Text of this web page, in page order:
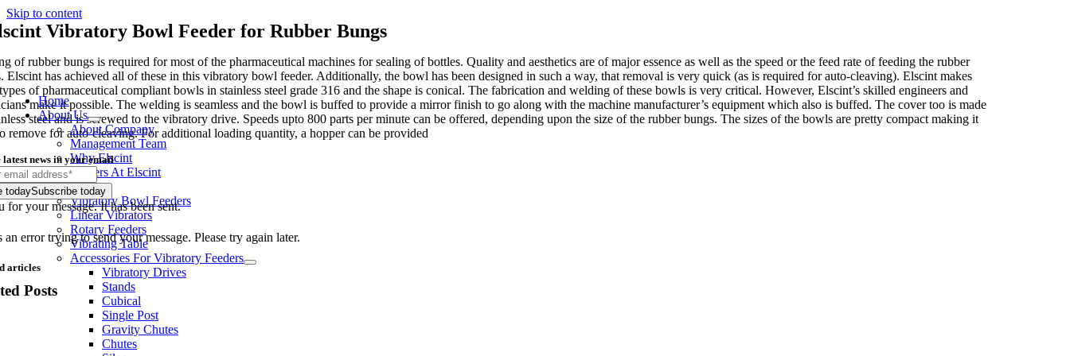
Skip to content
Home
About Us
About Company
Management Team
Why Elscint
Careers At Elscint
Products
Vibratory Bowl Feeders
Linear Vibrators
Rotary Feeders
Vibrating Table
Accessories For Vibratory Feeders
Vibratory Drives
Stands
Cubical
Single Post
Gravity Chutes
Chutes
Vibratory Bowl Feeder for Rubber Bungs
of rubber bungs is required for most of the pharmaceutical machines for sealing of bottles. Quality and aesthetics are of major essence as well as the speed or the feed rate of feeding the rubber
Elscint has achieved all of these in this vibratory bowl feeder. Additionally, the bowl has been designed in such a way, that removal is very quick (as is required for auto-cleaving). Elscint makes
of pharmaceutical compliant bowls in stainless steel grade 316 and the shape is conical. The fabrication and welding of these bowls is very critical. However, Elscint’s skilled engineers and
make it possible. The welding is seamless and the bowl is buffed to provide a mirror finish to go along with the machine manufacturer’s equipment which also is buffed. The cover too is made
steel and is screwed to the vibratory drive. Speeds upto 800 parts per minute can be offered, depending upon the size of the rubber bungs. The sizes of the bowls are pretty compact making it
remove for auto-cleaving. For additional loading quantity, a hopper can be provided
latest news in your email
todaySubscribe today
for your message. It has been sent.
an error trying to send your message. Please try again later.
articles
Posts